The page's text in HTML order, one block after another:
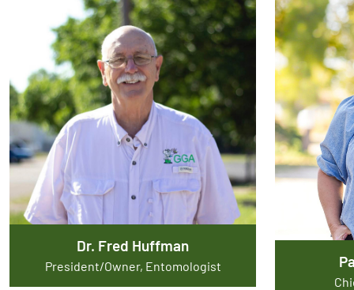
Dr. Fred Huffman
President/Owner, Entomologist